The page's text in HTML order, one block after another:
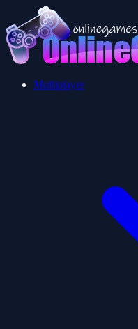
Multiplayer